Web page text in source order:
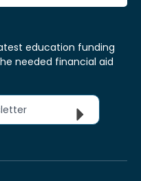
education funding
needed financial aid